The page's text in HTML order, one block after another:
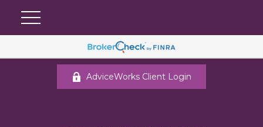
AdviceWorks Client Login